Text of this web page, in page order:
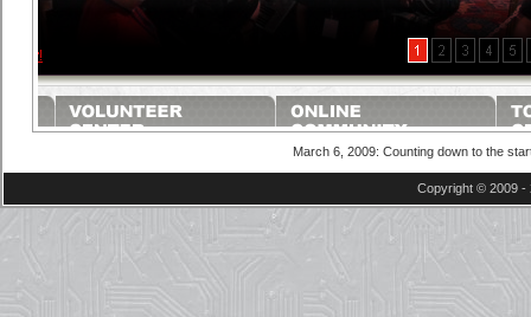
March 6, 2009: Counting down to the
Copyright © 2009 -